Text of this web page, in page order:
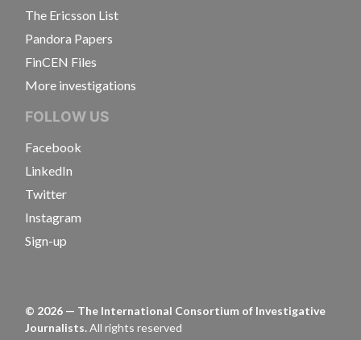
The Ericsson List
Pandora Papers
FinCEN Files
More investigations
FOLLOW US
Facebook
LinkedIn
Twitter
Instagram
Sign-up
© 2026 — The International Consortium of Investigative
Journalists.All rights reserved